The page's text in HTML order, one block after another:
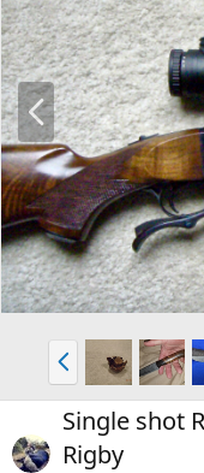
P
r
e
v
P
r
e
v
Single shot
Rigby